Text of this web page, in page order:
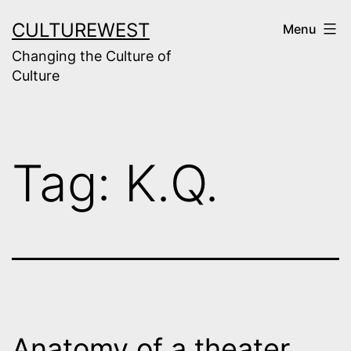
to
content
CULTUREWEST
Changing the Culture of
Culture
Menu
Tag: K.Q.